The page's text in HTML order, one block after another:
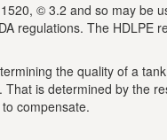
© 3.2 and so may be
regulations. The HDLPE
the quality of a
is determined by the
compensate.